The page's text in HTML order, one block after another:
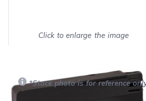
Click to enlarge the image
Will this product work with my
*Stock photo is for reference